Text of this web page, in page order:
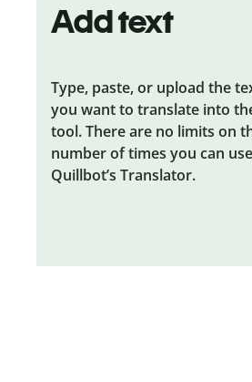
Add text
Type, paste, or upload the
you want to translate into
tool. There are no limits on
number of times you can use
Quillbot’s Translator.